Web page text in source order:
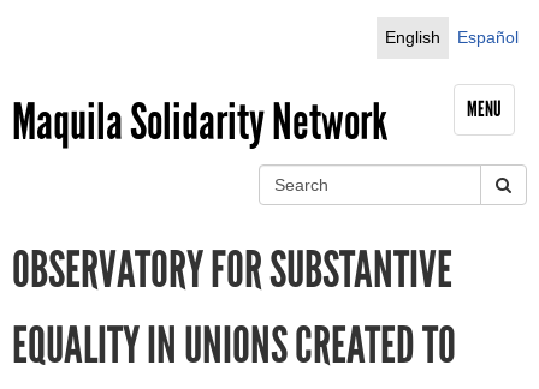
English
Español
Maquila Solidarity Network MENU
OBSERVATORY FOR SUBSTANTIVE
EQUALITY IN UNIONS CREATED TO
S
e
a
r
e
r
c